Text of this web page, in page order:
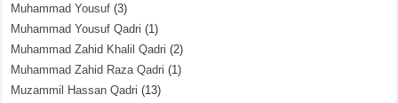
Muhammad Yousuf (3)
Muhammad Yousuf Qadri (1)
Muhammad Zahid Khalil Qadri (2)
Muhammad Zahid Raza Qadri (1)
Muzammil Hassan Qadri (13)